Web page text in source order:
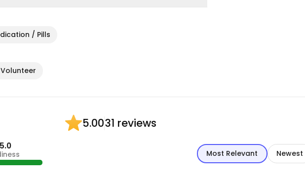
/ Pills
5.0031 reviews
5.0
Most Relevant Newest